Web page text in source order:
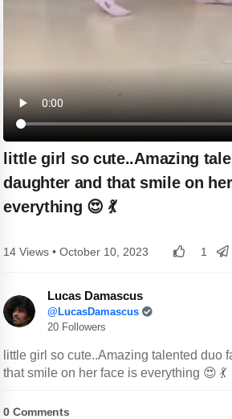
little girl so cute..Amazing
daughter and that smile on
everything 😍 💃
14 Views • October 10, 2023 1
Lucas Damascus
@LucasDamascus
20 Followers
little girl so cute..Amazing talented duo
that smile on her face is everything 😍 💃
0 Comments